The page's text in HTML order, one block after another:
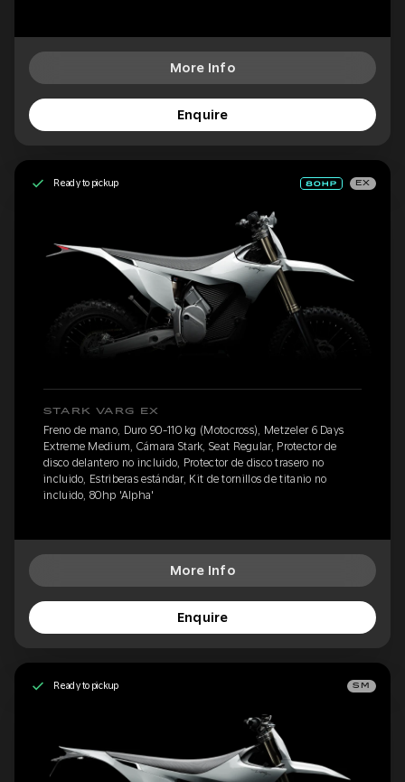
More Info
Enquire
Ready to pickup EX
STARK VARG EX
Freno de mano, Duro 90-110 kg (Motocross), Metzeler 6 Days
Extreme Medium, Cámara Stark, Seat Regular, Protector de
disco delantero no incluido, Protector de disco trasero no
incluido, Estriberas estándar, Kit de tornillos de titanio no
incluido, 80hp 'Alpha'
More Info
Enquire
Ready to pickup SM